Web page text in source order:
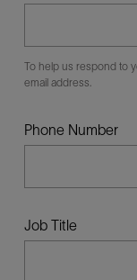
To help us respond to
email address.
Phone Number
Job Title